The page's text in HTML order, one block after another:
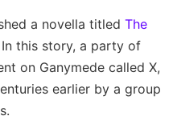
a novella titled The
In this story, a party of
on Ganymede called X,
earlier by a group